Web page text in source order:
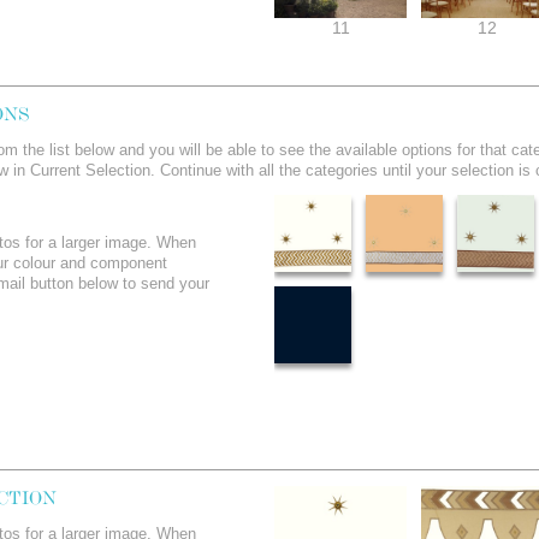
11 12
the list below and you will be able to see the available options for that
in Current Selection. Continue with all the categories until your selection is
for a larger image. When
colour and component
button below to send your
for a larger image. When